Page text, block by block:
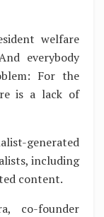
welfare
everybody
For the
is a lack of
generated
including
content.
co-founder